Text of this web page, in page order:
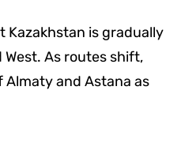
Kazakhstan is gradually
As routes shift,
and Astana as